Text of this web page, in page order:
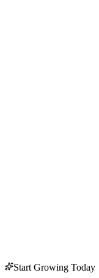
Start Growing Today